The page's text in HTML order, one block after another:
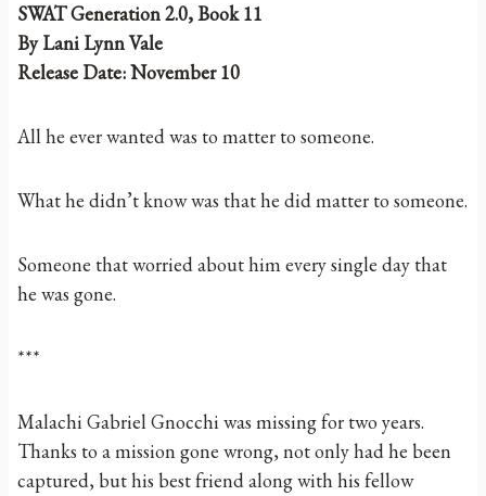
SWAT Generation 2.0, Book 11
By Lani Lynn Vale
Release Date: November 10
All he ever wanted was to matter to someone.
What he didn’t know was that he did matter to someone.
Someone that worried about him every single day that
he was gone.
***
Malachi Gabriel Gnocchi was missing for two years.
Thanks to a mission gone wrong, not only had he been
captured, but his best friend along with his fellow